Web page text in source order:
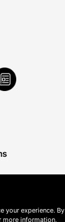
your experience. By
more information,